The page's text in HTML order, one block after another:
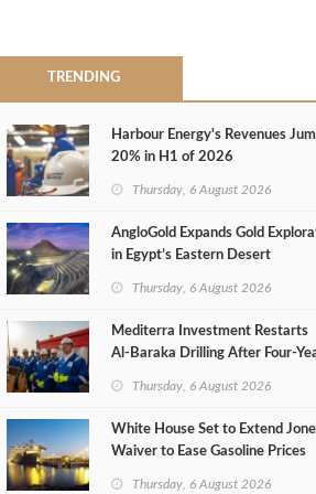
TRENDING
Harbour Energy's Revenues
20% in H1 of 2026
Thursday, 6 August 2026
AngloGold Expands Gold
in Egypt’s Eastern Desert
Thursday, 6 August 2026
Mediterra Investment Restarts
Al‑Baraka Drilling After
Thursday, 6 August 2026
White House Set to Extend
Waiver to Ease Gasoline Prices
Thursday, 6 August 2026